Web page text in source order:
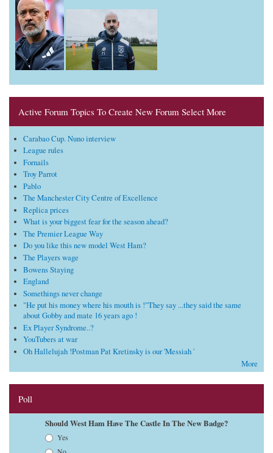
Active Forum Topics To Create New Forum Select More
Carabao Cup. Nuno interview
League rules
Fornails
Troy Parrot
Pablo
The Manchester City Centre of Excellence
Replica prices
What is your biggest fear for the season ahead?
The Premier League Way
Do you like this new model West Ham?
The Players wage
Bowens Staying
England
Somethings never change
"He put his money where his mouth is !"They say ...they said the same
about Gobby and mate 16 years ago !
Ex Player Syndrome..?
YouTubers at war
Oh Hallelujah !Postman Pat Kretinsky is our 'Messiah '
More
Poll
Should West Ham Have The Castle In The New Badge?
Yes